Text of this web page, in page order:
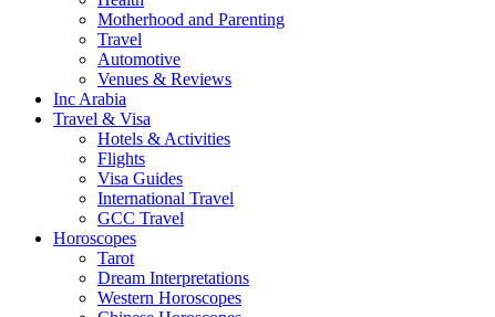
Motherhood and Parenting
Travel
Automotive
Venues & Reviews
Inc Arabia
Travel & Visa
Hotels & Activities
Flights
Visa Guides
International Travel
GCC Travel
Horoscopes
Tarot
Dream Interpretations
Western Horoscopes